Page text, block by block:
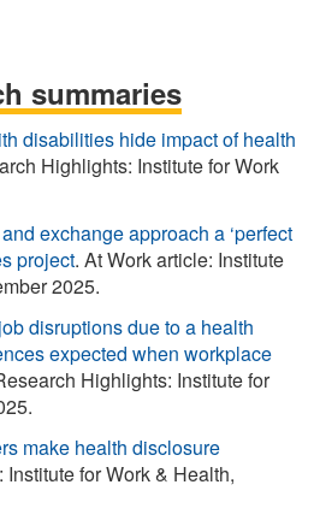
summaries
disabilities hide impact of health
Highlights: Institute for Work
exchange approach a ‘perfect
project. At Work article: Institute
2025.
disruptions due to a health
expected when workplace
Highlights: Institute for
make health disclosure
Institute for Work & Health,